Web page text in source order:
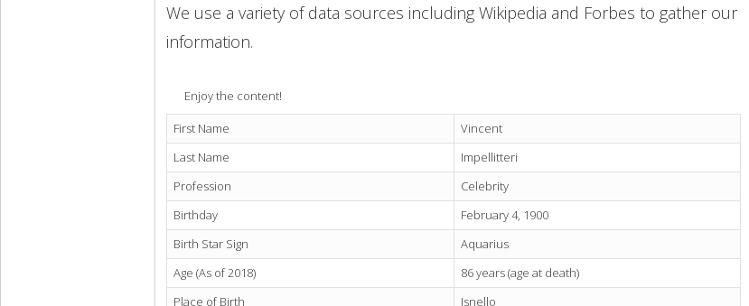
We use a variety of data sources including Wikipedia and Forbes to gather our
information.
Enjoy the content!
First Name
Vincent
Last Name
Impellitteri
Profession
Celebrity
Birthday
February 4, 1900
Birth Star Sign
Aquarius
Age (As of 2018)
86 years (age at death)
Place of Birth
Isnello